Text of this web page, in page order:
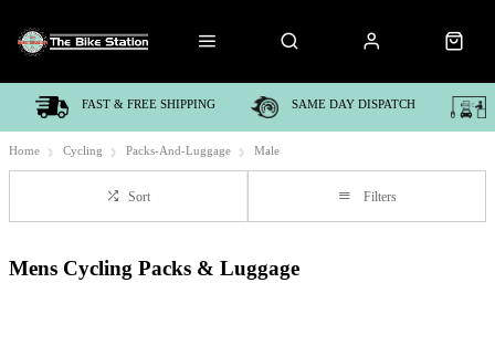
FAST & FREE SHIPPING SAME DAY DISPATCH
Home Cycling Packs-And-Luggage Male
Sort Filters
Mens Cycling Packs & Luggage